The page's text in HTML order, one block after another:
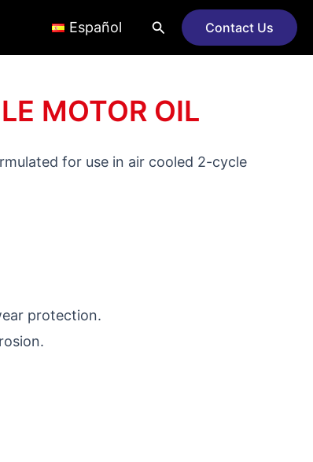
Español Search Contact Us
MOTOR OIL
for use in air cooled 2-cycle
protection.